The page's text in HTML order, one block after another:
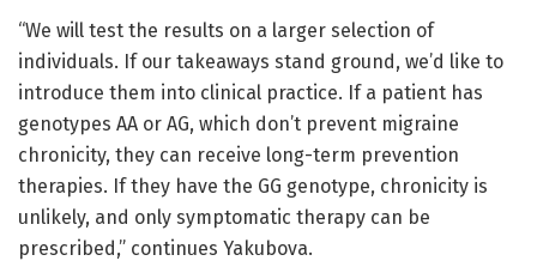
“We will test the results on a larger selection of
individuals. If our takeaways stand ground, we’d like to
introduce them into clinical practice. If a patient has
genotypes AA or AG, which don’t prevent migraine
chronicity, they can receive long-term prevention
therapies. If they have the GG genotype, chronicity is
unlikely, and only symptomatic therapy can be
prescribed,” continues Yakubova.